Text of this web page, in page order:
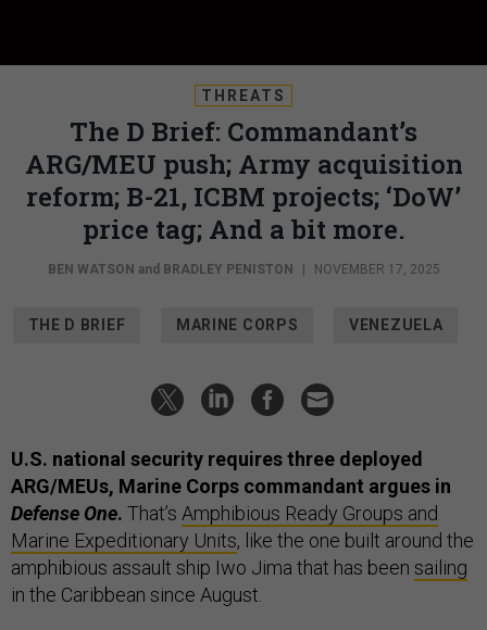
THREATS
The D Brief: Commandant’s
ARG/MEU push; Army acquisition
reform; B-21, ICBM projects; ‘DoW’
price tag; And a bit more.
BEN WATSON and BRADLEY PENISTON | NOVEMBER 17, 2025
THE D BRIEF MARINE CORPS VENEZUELA
U.S. national security requires three deployed
ARG/MEUs, Marine Corps commandant argues in
Defense One. That’s Amphibious Ready Groups and
Marine Expeditionary Units, like the one built around the
amphibious assault ship Iwo Jima that has been sailing
in the Caribbean since August.